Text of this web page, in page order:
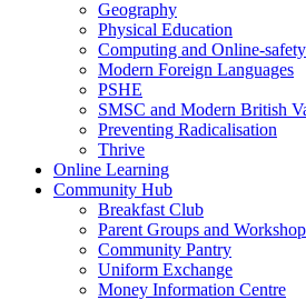
Geography
Physical Education
Computing and Online-safety
Modern Foreign Languages
PSHE
SMSC and Modern British
Preventing Radicalisation
Thrive
Online Learning
Community Hub
Breakfast Club
Parent Groups and
Community Pantry
Uniform Exchange
Money Information Centre